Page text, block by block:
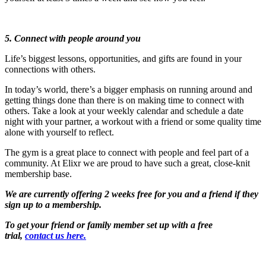
5. Connect with people around you
Life’s biggest lessons, opportunities, and gifts are found in your
connections with others.
In today’s world, there’s a bigger emphasis on running around and
getting things done than there is on making time to connect with
others. Take a look at your weekly calendar and schedule a date
night with your partner, a workout with a friend or some quality time
alone with yourself to reflect.
The gym is a great place to connect with people and feel part of a
community. At Elixr we are proud to have such a great, close-knit
membership base.
We are currently offering 2 weeks free for you and a friend if they
sign up to a membership.
To get your friend or family member set up with a free
trial, contact us here.